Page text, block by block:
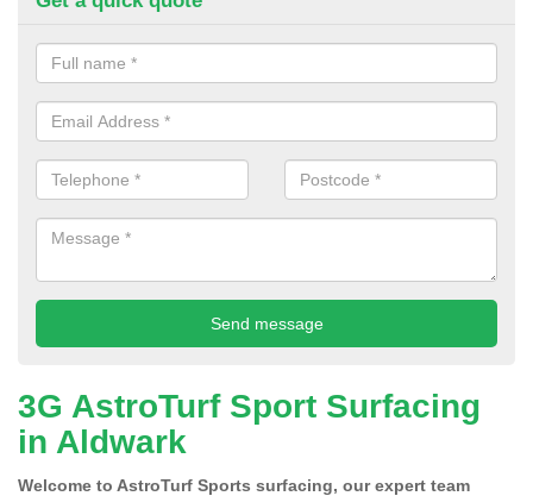
3G AstroTurf Sport Surfacing
in Aldwark
Welcome to AstroTurf Sports surfacing, our expert team